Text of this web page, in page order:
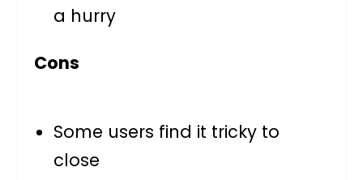
a hurry
Cons
Some users find it tricky to
close